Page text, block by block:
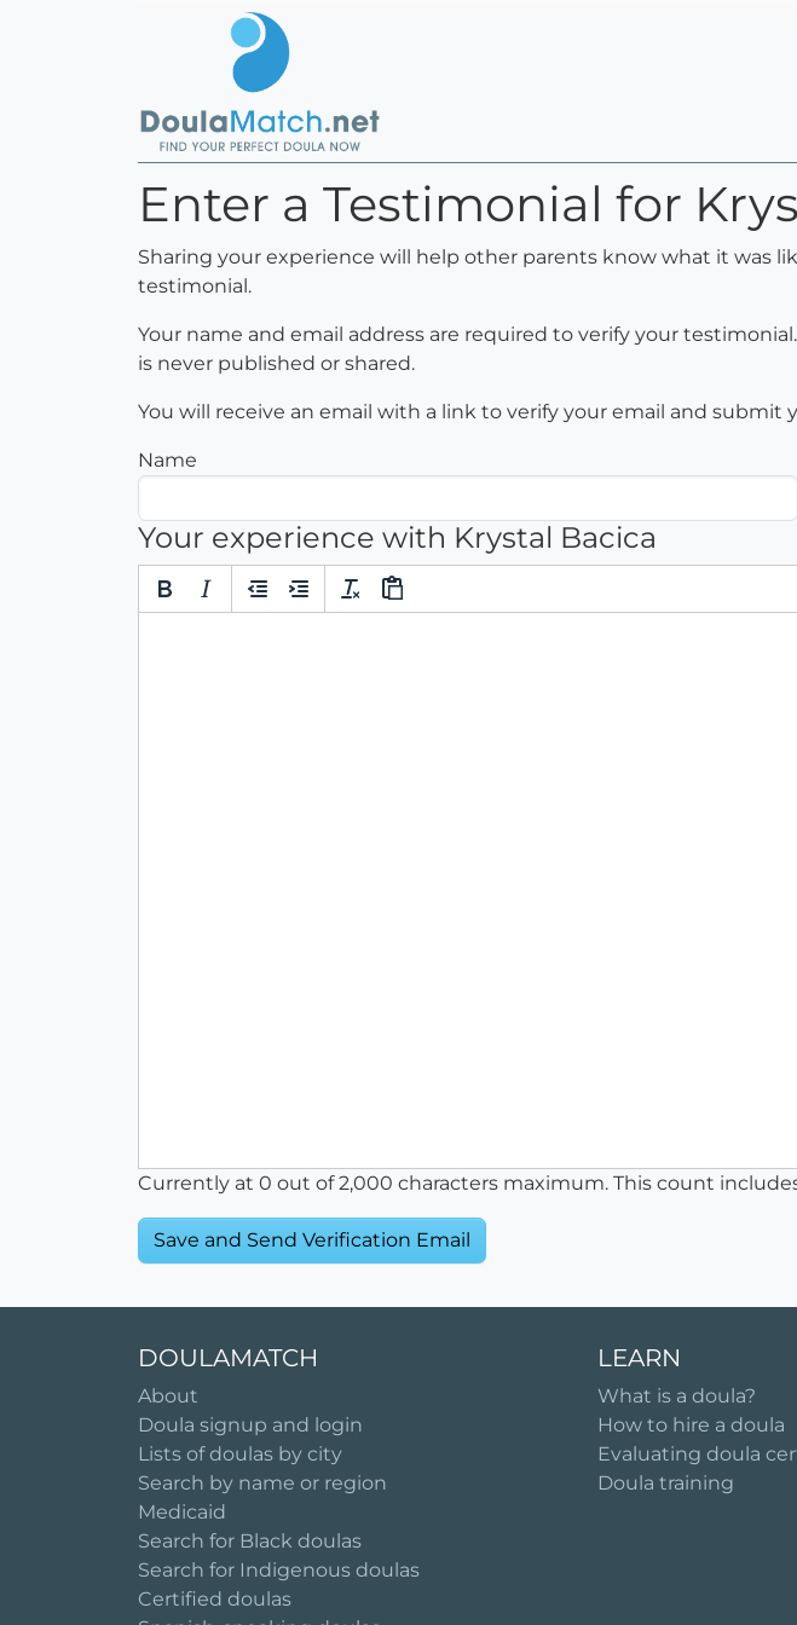
Enter a Testimonial for
Sharing your experience will help other parents know what it was
testimonial.
Your name and email address are required to verify your
is never published or shared.
You will receive an email with a link to verify your email and
Name
Your experience with Krystal Bacica
Currently at 0 out of 2,000 characters maximum. This count
DOULAMATCH
About
Doula signup and login
Lists of doulas by city
Search by name or region
Medicaid
Search for Black doulas
Search for Indigenous doulas
Certified doulas
LEARN
What is a doula?
How to hire a doula
Evaluating doula
Doula training